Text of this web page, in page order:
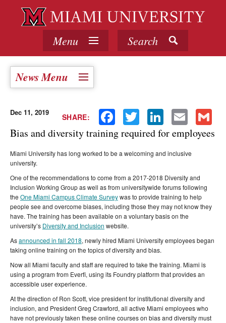
Menu Search
News Menu
SHARE: Facebook Twitter LinkedIn Email
Dec 11, 2019
Bias and diversity training required for employees
Miami University has long worked to be a welcoming and inclusive
university.
One of the recommendations to come from a 2017-2018 Diversity and
Inclusion Working Group as well as from universitywide forums following
the One Miami Campus Climate Surveywas to provide training to help
people see and overcome biases, including those they may not know they
have. The training has been available on a voluntary basis on the
university’s Diversity and Inclusion website.
Asannounced in fall 2018, newly hired Miami University employees began
taking online training on the topics of diversity and bias.
Now all Miami faculty and staff are required to take the training. Miami is
using a program from Everfi, using its Foundry platform that provides an
accessible user experience.
At the direction of Ron Scott, vice president for institutional diversity and
inclusion, and President Greg Crawford, all active Miami employees who
have not previously taken these online courses on bias and diversity must